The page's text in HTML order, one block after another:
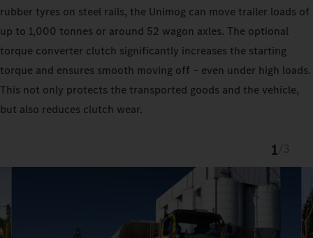
rubber tyres on steel rails, the Unimog can move trailer loads of
up to 1,000 tonnes or around 52 wagon axles. The optional
torque converter clutch significantly increases the starting
torque and ensures smooth moving off – even under high loads.
This not only protects the transported goods and the vehicle,
but also reduces clutch wear.
1